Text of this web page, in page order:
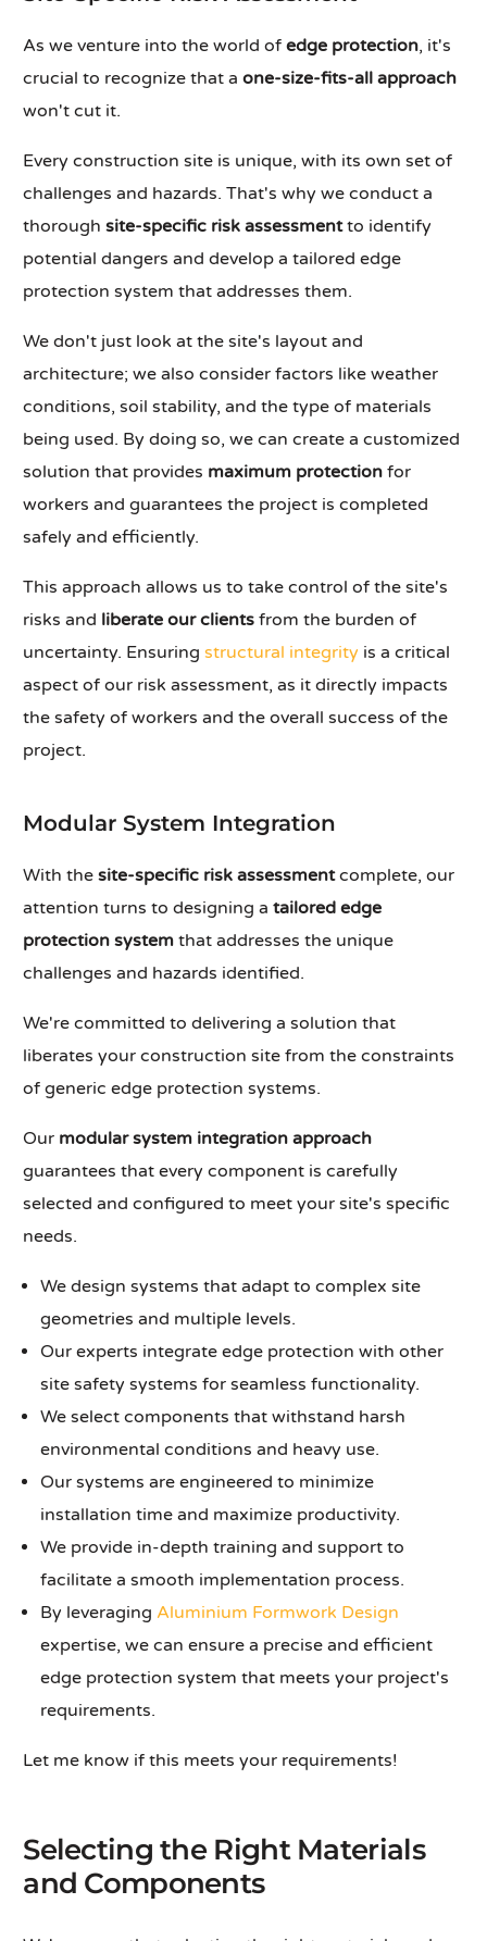
As we venture into the world ofedge protection, it's
crucial to recognize that aone-size-fits-all approach
won't cut it.
Every construction site is unique, with its own set of
challenges and hazards. That's why we conduct a
thoroughsite-specific risk assessmentto identify
potential dangers and develop a tailored edge
protection system that addresses them.
We don't just look at the site's layout and
architecture; we also consider factors like weather
conditions, soil stability, and the type of materials
being used. By doing so, we can create a customized
solution that provides maximum protection for
workers and guarantees the project is completed
safely and efficiently.
This approach allows us to take control of the site's
risks and liberate our clients from the burden of
uncertainty. Ensuringstructural integrity is a critical
aspect of our risk assessment, as it directly impacts
the safety of workers and the overall success of the
project.
Modular System Integration
With thesite-specific risk assessmentcomplete, our
attention turns to designing atailored edge
protection system that addresses the unique
challenges and hazards identified.
We're committed to delivering a solution that
liberates your construction site from the constraints
of generic edge protection systems.
Our modular system integration approach
guarantees that every component is carefully
selected and configured to meet your site's specific
needs.
We design systems that adapt to complex site
geometries and multiple levels.
Our experts integrate edge protection with other
site safety systems for seamless functionality.
We select components that withstand harsh
environmental conditions and heavy use.
Our systems are engineered to minimize
installation time and maximize productivity.
We provide in-depth training and support to
facilitate a smooth implementation process.
By leveraging Aluminium Formwork Design
expertise, we can ensure a precise and efficient
edge protection system that meets your project's
requirements.
Let me know if this meets your requirements!
Selecting the Right Materials
and Components